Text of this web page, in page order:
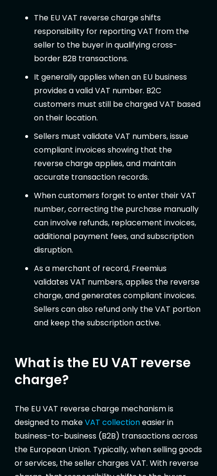
The EU VAT reverse charge shifts
responsibility for reporting VAT from the
seller to the buyer in qualifying cross-
border B2B transactions.
It generally applies when an EU business
provides a valid VAT number. B2C
customers must still be charged VAT based
on their location.
Sellers must validate VAT numbers, issue
compliant invoices showing that the
reverse charge applies, and maintain
accurate transaction records.
When customers forget to enter their VAT
number, correcting the purchase manually
can involve refunds, replacement invoices,
additional payment fees, and subscription
disruption.
As a merchant of record, Freemius
validates VAT numbers, applies the reverse
charge, and generates compliant invoices.
Sellers can also refund only the VAT portion
and keep the subscription active.
What is the EU VAT reverse
charge?
The EU VAT reverse charge mechanism is
designed to makeVAT collectioneasier in
business-to-business (B2B) transactions across
the European Union. Typically, when selling goods
or services, the seller charges VAT. With reverse